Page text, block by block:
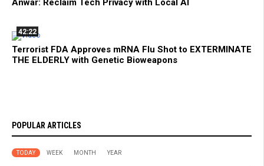
Anwar: Reclaim Tech Privacy with Local AI
42:22
Terrorist FDA Approves mRNA Flu Shot to EXTERMINATE
THE ELDERLY with Genetic Bioweapons
POPULAR ARTICLES
TODAY WEEK MONTH YEAR